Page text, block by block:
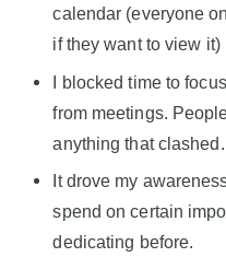
calendar (everyone
if they want to view it)
I blocked time to
from meetings.
anything that clashed.
It drove my
spend on certain
dedicating before.